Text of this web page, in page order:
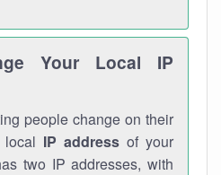
Your Local IP
people change on their
IP addressof your
two IP addresses, with